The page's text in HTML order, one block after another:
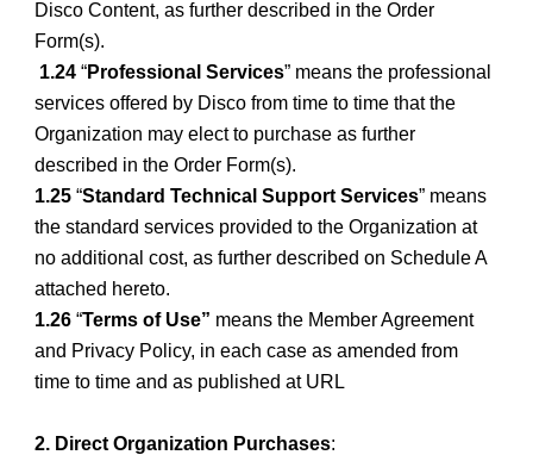
Disco Content, as further described in the Order
Form(s).
1.24“Professional Services” means the professional
services offered by Disco from time to time that the
Organization may elect to purchase as further
described in the Order Form(s).
1.25 “Standard Technical Support Services” means
the standard services provided to the Organization at
no additional cost, as further described on Schedule A
attached hereto.
1.26“Terms of Use” means the Member Agreement
and Privacy Policy, in each case as amended from
time to time and as published at URL
2. Direct Organization Purchases: